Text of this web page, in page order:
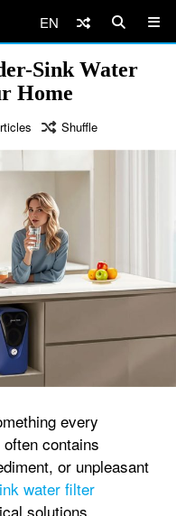
EN
Sink Water
Home
Shuffle
every
contains
or unpleasant
water filter
solutions.